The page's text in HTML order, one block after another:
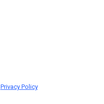
Privacy Policy